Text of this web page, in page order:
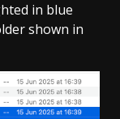
in blue
shown in